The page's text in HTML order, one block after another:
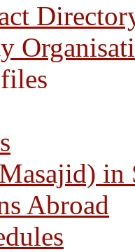
in
Abroad